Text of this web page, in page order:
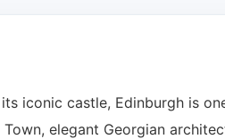
iconic castle, Edinburgh is
elegant Georgian